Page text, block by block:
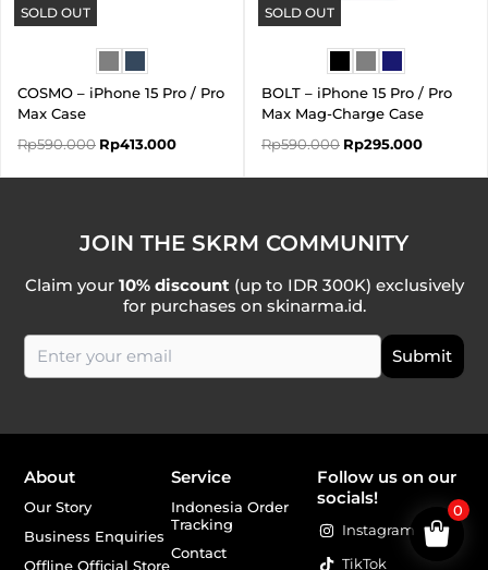
SOLD OUT
COSMO – iPhone 15 Pro / Pro
Max Case
Rp590.000 Rp413.000
SOLD OUT
BOLT – iPhone 15 Pro / Pro
Max Mag-Charge Case
Rp590.000 Rp295.000
JOIN THE SKRM COMMUNITY
Claim your 10% discount (up to IDR 300K) exclusively
for purchases on skinarma.id.
About
Our Story
Business Enquiries
Offline Official Store
Service
Indonesia Order
Tracking
Contact
Follow us on our
socials!
Instagram
TikTok
0